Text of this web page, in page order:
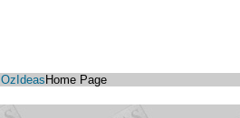
OzIdeas Home Page